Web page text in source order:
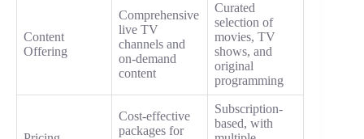
Content
Offering
Comprehensive
live TV
channels and
on-demand
content
Curated
selection of
movies, TV
shows, and
original
programming
Cost-effective
packages for
Subscription-
based, with